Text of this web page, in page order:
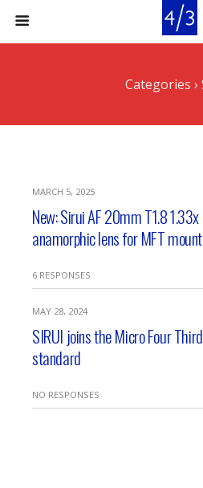
Categories ›
MARCH 5, 2025
New: Sirui AF 20mm T1.8
anamorphic lens for MFT mount
6 RESPONSES
MAY 28, 2024
SIRUI joins the Micro Four
standard
NO RESPONSES